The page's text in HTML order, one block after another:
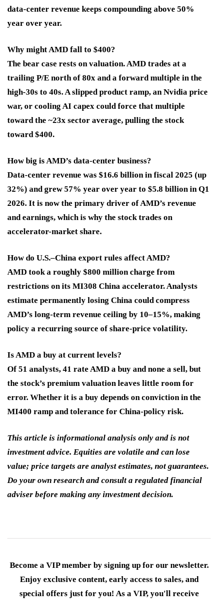
data-center revenue keeps compounding above 50%
year over year.
Why might AMD fall to $400?
The bear case rests on valuation. AMD trades at a
trailing P/E north of 80x and a forward multiple in the
high-30s to 40s. A slipped product ramp, an Nvidia price
war, or cooling AI capex could force that multiple
toward the ~23x sector average, pulling the stock
toward $400.
How big is AMD’s data-center business?
Data-center revenue was $16.6 billion in fiscal 2025 (up
32%) and grew 57% year over year to $5.8 billion in Q1
2026. It is now the primary driver of AMD’s revenue
and earnings, which is why the stock trades on
accelerator-market share.
How do U.S.–China export rules affect AMD?
AMD took a roughly $800 million charge from
restrictions on its MI308 China accelerator. Analysts
estimate permanently losing China could compress
AMD’s long-term revenue ceiling by 10–15%, making
policy a recurring source of share-price volatility.
Is AMD a buy at current levels?
Of 51 analysts, 41 rate AMD a buy and none a sell, but
the stock’s premium valuation leaves little room for
error. Whether it is a buy depends on conviction in the
MI400 ramp and tolerance for China-policy risk.
This article is informational analysis only and is not
investment advice. Equities are volatile and can lose
value; price targets are analyst estimates, not guarantees.
Do your own research and consult a regulated financial
adviser before making any investment decision.
Become a VIP member by signing up for our newsletter.
Enjoy exclusive content, early access to sales, and
special offers just for you! As a VIP, you'll receive